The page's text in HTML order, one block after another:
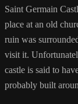
Saint Germain
place at an old
ruin was
visit it.
castle is said to
probably built